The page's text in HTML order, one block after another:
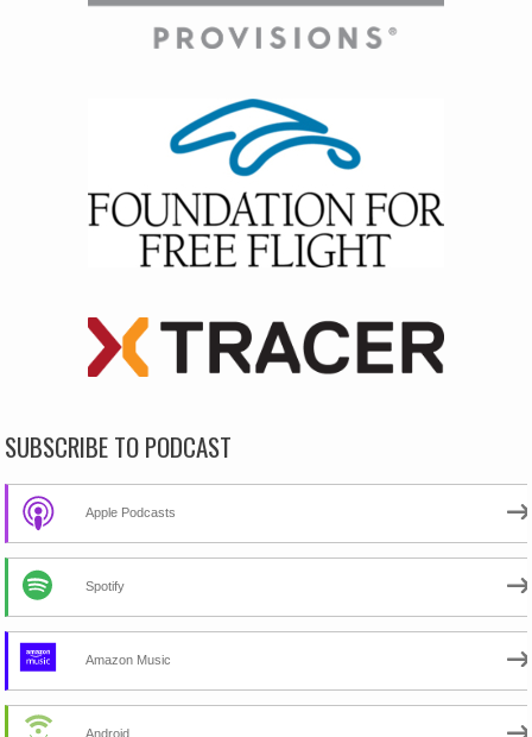
SUBSCRIBE TO PODCAST
Apple Podcasts
Spotify
Amazon Music
Android